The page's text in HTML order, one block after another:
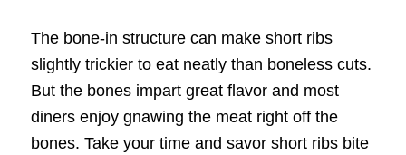
The bone-in structure can make short ribs
slightly trickier to eat neatly than boneless cuts.
But the bones impart great flavor and most
diners enjoy gnawing the meat right off the
bones. Take your time and savor short ribs bite